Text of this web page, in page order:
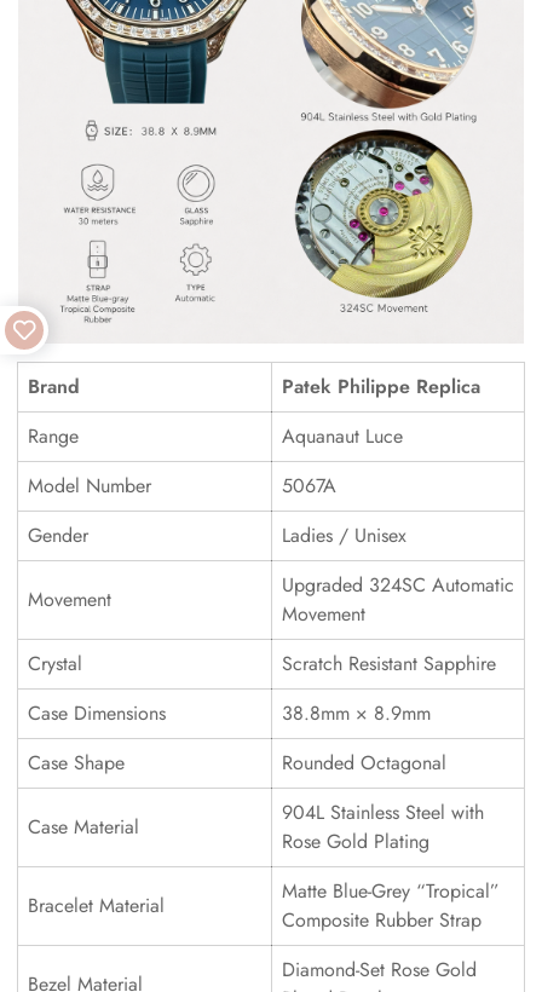
Brand
Patek Philippe Replica
Range
Aquanaut Luce
Model Number
5067A
Gender
Ladies / Unisex
Movement
Upgraded 324SC Automatic
Movement
Crystal
Scratch Resistant Sapphire
Case Dimensions
38.8mm × 8.9mm
Case Shape
Rounded Octagonal
Case Material
904L Stainless Steel with
Rose Gold Plating
Bracelet Material
Matte Blue-Grey “Tropical”
Composite Rubber Strap
Bezel Material
Diamond-Set Rose Gold